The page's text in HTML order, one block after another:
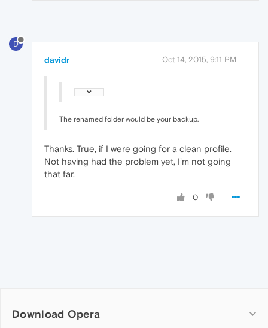
D
davidr Oct 14, 2015, 9:11 PM
The renamed folder would be your backup.
Thanks. True, if I were going for a clean profile.
Not having had the problem yet, I'm not going
that far.
0
Download Opera